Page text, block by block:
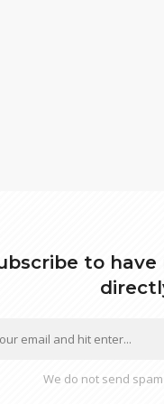
to
We do not send